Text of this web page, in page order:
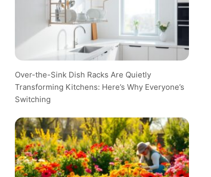
Over-the-Sink Dish Racks Are Quietly
Transforming Kitchens: Here’s Why Everyone’s
Switching